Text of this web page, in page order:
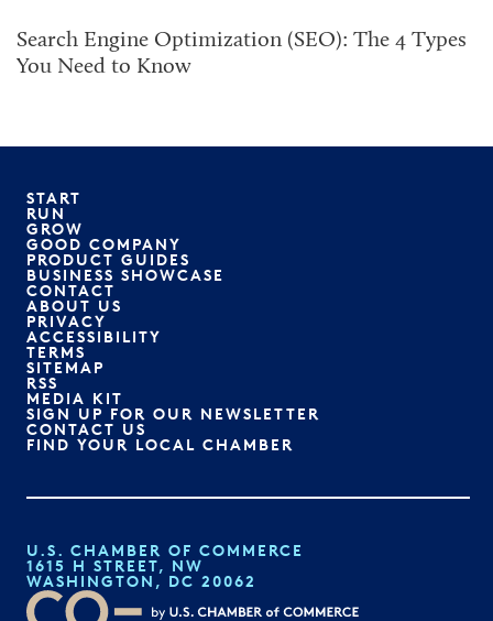
Search Engine Optimization (SEO): The 4 Types
You Need to Know
START
RUN
GROW
GOOD COMPANY
PRODUCT GUIDES
BUSINESS SHOWCASE
CONTACT
ABOUT US
PRIVACY
ACCESSIBILITY
TERMS
SITEMAP
RSS
MEDIA KIT
SIGN UP FOR OUR NEWSLETTER
CONTACT US
FIND YOUR LOCAL CHAMBER
U.S. CHAMBER OF COMMERCE
1615 H STREET, NW
WASHINGTON, DC 20062